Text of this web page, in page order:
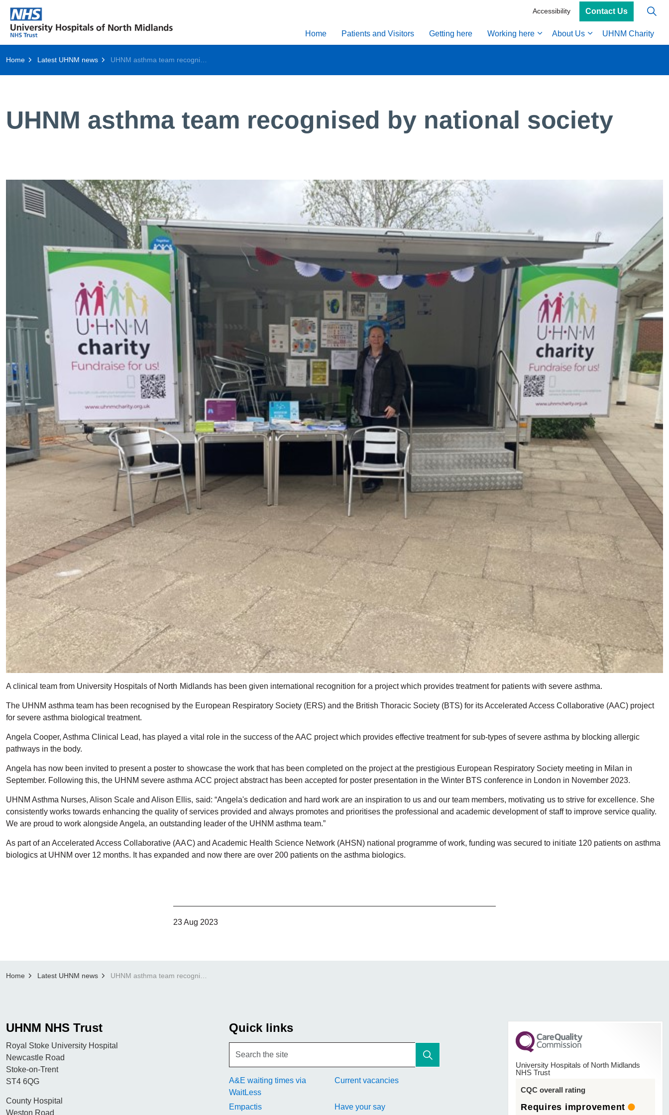
Home Patients and Visitors Getting here Working here About Us UHNM Charity
Accessibility Contact Us
Home Latest UHNM news
UHNM asthma team recognised by national society
A clinical team from University Hospitals of North Midlands has been given international recognition for a project which provides treatment for patients with severe asthma.
The UHNM asthma team has been recognised by the European Respiratory Society (ERS) and the British Thoracic Society (BTS) for its Accelerated Access Collaborative (AAC) project
for severe asthma biological treatment.
Angela Cooper, Asthma Clinical Lead, has played a vital role in the success of the AAC project which provides effective treatment for sub-types of severe asthma by blocking allergic
pathways in the body.
Angela has now been invited to present a poster to showcase the work that has been completed on the project at the prestigious European Respiratory Society meeting in Milan in
September. Following this, the UHNM severe asthma ACC project abstract has been accepted for poster presentation in the Winter BTS conference in London in November 2023.
UHNM Asthma Nurses, Alison Scale and Alison Ellis, said: “Angela's dedication and hard work are an inspiration to us and our team members, motivating us to strive for excellence. She
consistently works towards enhancing the quality of services provided and always promotes and prioritises the professional and academic development of staff to improve service quality.
We are proud to work alongside Angela, an outstanding leader of the UHNM asthma team.”
As part of an Accelerated Access Collaborative (AAC) and Academic Health Science Network (AHSN) national programme of work, funding was secured to initiate 120 patients on asthma
biologics at UHNM over 12 months. It has expanded and now there are over 200 patients on the asthma biologics.
23 Aug 2023
Home Latest UHNM news
UHNM NHS Trust
Royal Stoke University Hospital
Newcastle Road
Stoke-on-Trent
ST4 6QG
County Hospital
Weston Road
Quick links
A&E waiting times via
WaitLess
Current vacancies
Empactis Have your say
University Hospitals of North Midlands
NHS Trust
CQC overall rating
Requires improvement